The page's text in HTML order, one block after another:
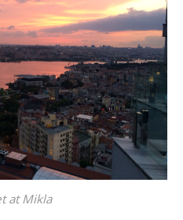
at Mikla